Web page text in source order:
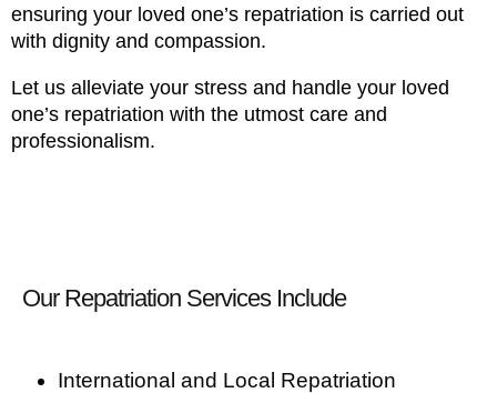
ensuring your loved one’s repatriation is carried out
with dignity and compassion.
Let us alleviate your stress and handle your loved
one’s repatriation with the utmost care and
professionalism.
Our Repatriation Services Include
International and Local Repatriation